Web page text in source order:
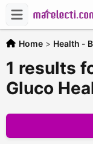
Home > Health -
1 results
Gluco